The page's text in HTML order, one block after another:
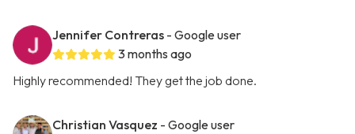
Jennifer Contreras - Google user
3 months ago
Highly recommended! They get the job done.
Christian Vasquez - Google user